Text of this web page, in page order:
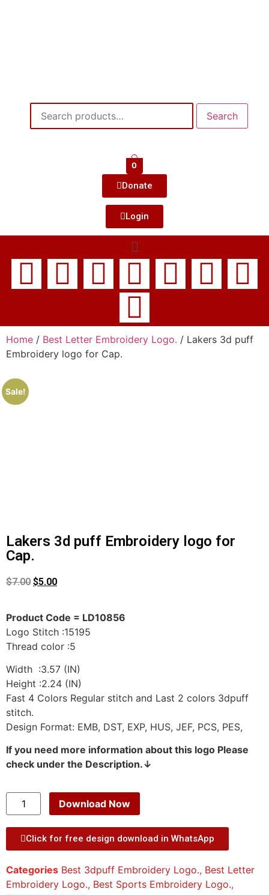
Search
0
Donate
Login
Home / Best Letter Embroidery Logo. / Lakers 3d puff
Embroidery logo for Cap.
Sale!
Lakers 3d puff Embroidery logo for
Cap.
$7.00 $5.00
Product Code = LD10856
Logo Stitch :15195
Thread color :5
Width :3.57 (IN)
Height :2.24 (IN)
Fast 4 Colors Regular stitch and Last 2 colors 3dpuff
stitch.
Design Format: EMB, DST, EXP, HUS, JEF, PCS, PES,
If you need more information about this logo Please
check under the Description.↓
Download Now
Click for free design download in WhatsApp
Categories Best 3dpuff Embroidery Logo., Best Letter
Embroidery Logo., Best Sports Embroidery Logo.,